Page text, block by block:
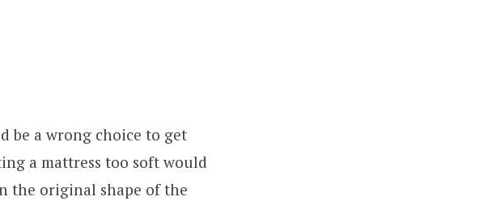
be a wrong choice to get
a mattress too soft would
the original shape of the